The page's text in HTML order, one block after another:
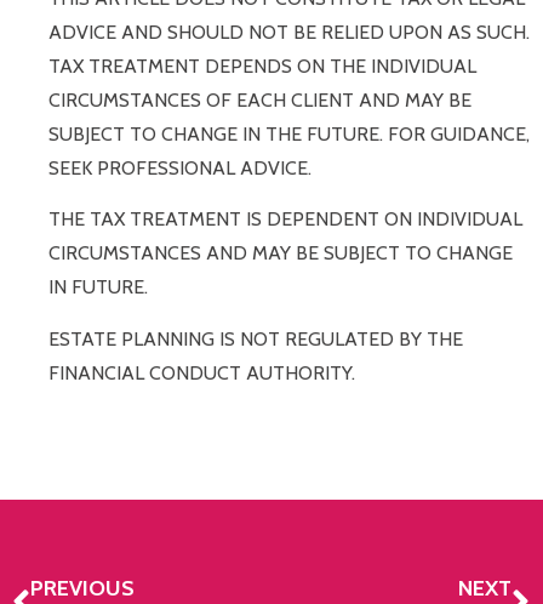
ADVICE AND SHOULD NOT BE RELIED UPON AS SUCH.
TAX TREATMENT DEPENDS ON THE INDIVIDUAL
CIRCUMSTANCES OF EACH CLIENT AND MAY BE
SUBJECT TO CHANGE IN THE FUTURE. FOR GUIDANCE,
SEEK PROFESSIONAL ADVICE.
THE TAX TREATMENT IS DEPENDENT ON INDIVIDUAL
CIRCUMSTANCES AND MAY BE SUBJECT TO CHANGE
IN FUTURE.
ESTATE PLANNING IS NOT REGULATED BY THE
FINANCIAL CONDUCT AUTHORITY.
PREVIOUS NEXT